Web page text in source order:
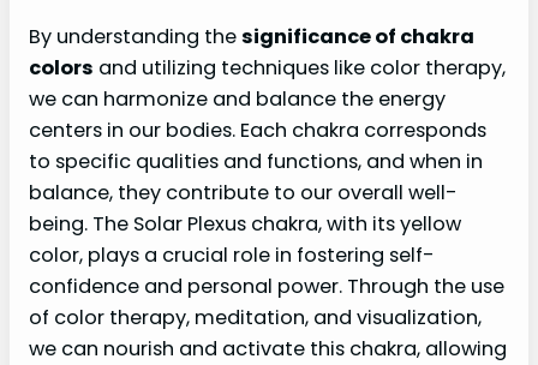
By understanding thesignificance of chakra
colors and utilizing techniques like color therapy,
we can harmonize and balance the energy
centers in our bodies. Each chakra corresponds
to specific qualities and functions, and when in
balance, they contribute to our overall well-
being. The Solar Plexus chakra, with its yellow
color, plays a crucial role in fostering self-
confidence and personal power. Through the use
of color therapy, meditation, and visualization,
we can nourish and activate this chakra, allowing